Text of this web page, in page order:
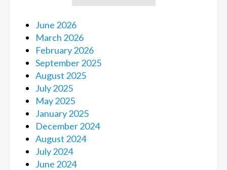
June 2026
March 2026
February 2026
September 2025
August 2025
July 2025
May 2025
January 2025
December 2024
August 2024
July 2024
June 2024